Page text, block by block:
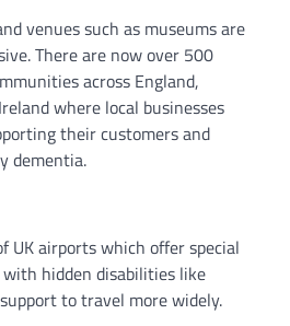
venues such as museums are
There are now over 500
across England,
where local businesses
their customers and
dementia.
UK airports which offer special
hidden disabilities like
to travel more widely.